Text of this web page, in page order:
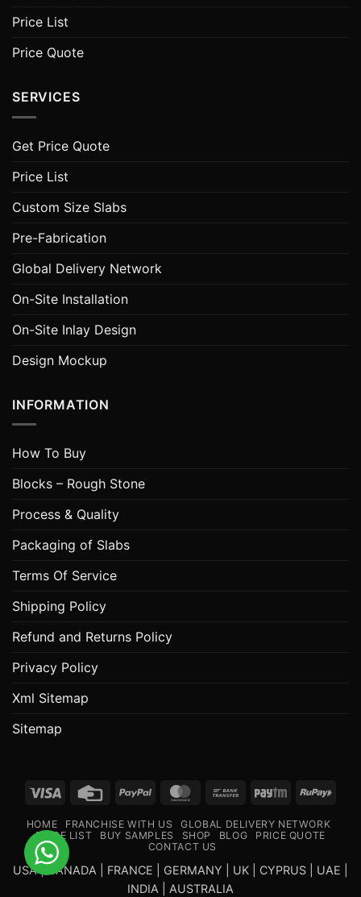
Price List
Price Quote
SERVICES
Get Price Quote
Price List
Custom Size Slabs
Pre-Fabrication
Global Delivery Network
On-Site Installation
On-Site Inlay Design
Design Mockup
INFORMATION
How To Buy
Blocks – Rough Stone
Process & Quality
Packaging of Slabs
Terms Of Service
Shipping Policy
Refund and Returns Policy
Privacy Policy
Xml Sitemap
Sitemap
Visa
Credit
PayPal MasterCard
Bank
Paytm
HOME FRANCHISE WITH US
GLOBAL DELIVERY NETWORK
PRICE LIST
BUY SAMPLES SHOP BLOG
PRICE QUOTE
CONTACT US
USA | CANADA | FRANCE | GERMANY | UK | CYPRUS | UAE |
INDIA | AUSTRALIA